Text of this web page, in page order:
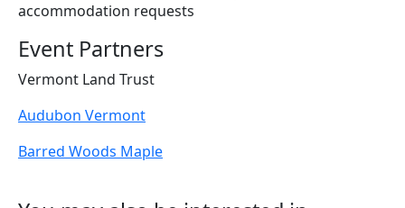
accommodation requests
Event Partners
Vermont Land Trust
Audubon Vermont
Barred Woods Maple